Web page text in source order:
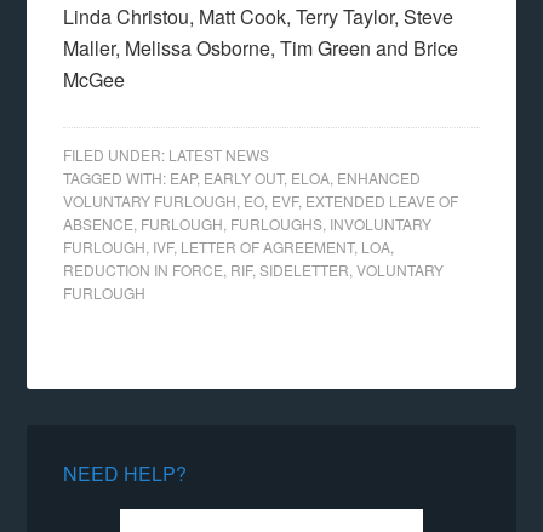
Linda Christou, Matt Cook, Terry Taylor, Steve
Maller, Melissa Osborne, Tim Green and Brice
McGee
FILED UNDER: LATEST NEWS
TAGGED WITH: EAP, EARLY OUT, ELOA ENHANCED
VOLUNTARY FURLOUGH EO EVF, EXTENDED LEAVE OF
ABSENCE FURLOUGH FURLOUGHS INVOLUNTARY
FURLOUGH IVF, LETTER OF AGREEMENT, LOA
REDUCTION IN FORCE RIF,SIDELETTER ,VOLUNTARY
FURLOUGH
NEED HELP?